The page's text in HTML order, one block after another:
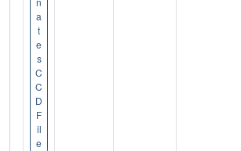
a
t
e
s
C
C
D
F
il
e